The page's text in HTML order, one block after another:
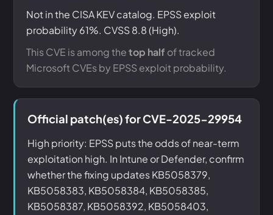
Not in the CISA KEV catalog. EPSS exploit
probability 61%. CVSS 8.8 (High).
This CVE is among thetop half of tracked
Microsoft CVEs by EPSS exploit probability.
Official patch(es) for CVE-2025-29954
High priority: EPSS puts the odds of near-term
exploitation high. In Intune or Defender, confirm
whether the fixing updates KB5058379,
KB5058383, KB5058384, KB5058385,
KB5058387, KB5058392, KB5058403,